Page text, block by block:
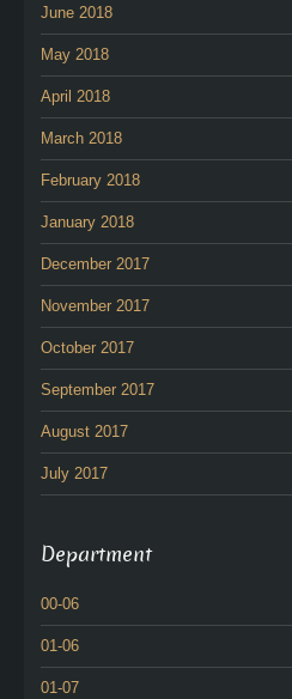
June 2018
May 2018
April 2018
March 2018
February 2018
January 2018
December 2017
November 2017
October 2017
September 2017
August 2017
July 2017
Department
00-06
01-06
01-07